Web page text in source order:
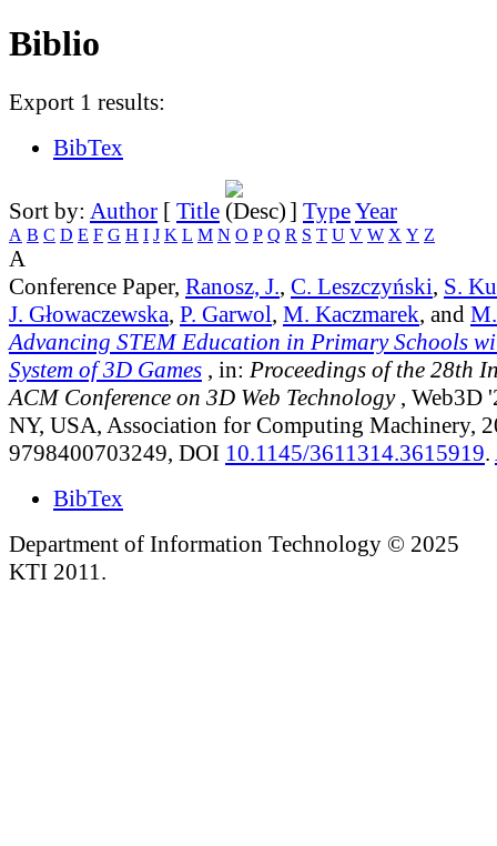
Biblio
Export 1 results:
BibTex
Sort by: Author [ Title ] TypeYear
A B C D E F G H I J K L M N O P Q R S T U V W X Y Z
A
Conference Paper, Ranosz, J., C. Leszczyński, S.
J. Głowaczewska, P. Garwol, M. Kaczmarek, and
Advancing STEM Education in Primary Schools
System of 3D Games , in: Proceedings of the 28th
ACM Conference on 3D Web Technology, Web3D
NY, USA, Association for Computing Machinery,
9798400703249, DOI 10.1145/3611314.3615919.
BibTex
Department of Information Technology © 2025
KTI 2011.